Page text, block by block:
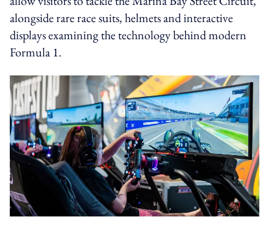
alongside rare race suits, helmets and interactive
displays examining the technology behind modern
Formula 1.